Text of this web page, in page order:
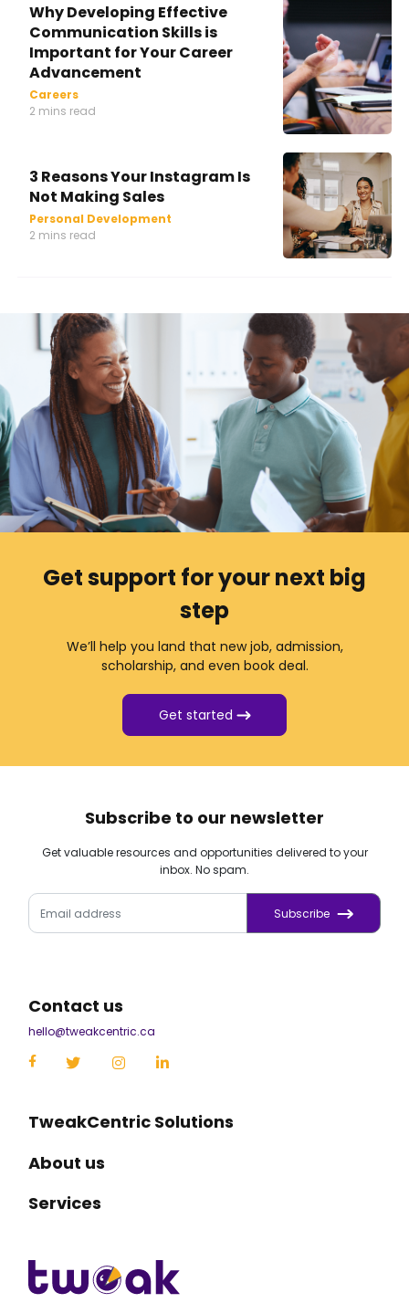
Careers
2 mins read
Why Developing Effective
Communication Skills is
Important for Your Career
Advancement
Personal Development
2 mins read
3 Reasons Your Instagram Is
Not Making Sales
Get support for your next big
step
We’ll help you land that new job, admission,
scholarship, and even book deal.
Get started
Subscribe to our newsletter
Get valuable resources and opportunities delivered to your
inbox. No spam.
Subscribe
Contact us
hello@tweakcentric.ca
TweakCentric Solutions
About us
Services